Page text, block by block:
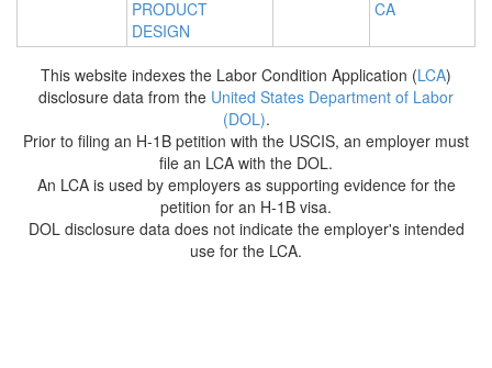
PRODUCT
DESIGN
CA
This website indexes the Labor Condition Application (LCA)
disclosure data from the United States Department of Labor
(DOL).
Prior to filing an H-1B petition with the USCIS, an employer must
file an LCA with the DOL.
An LCA is used by employers as supporting evidence for the
petition for an H-1B visa.
DOL disclosure data does not indicate the employer's intended
use for the LCA.